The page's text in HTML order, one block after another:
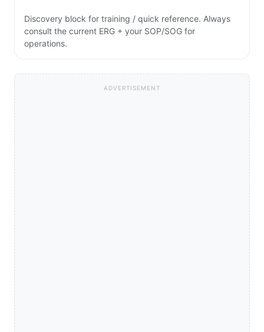
Discovery block for training / quick reference. Always
consult the current ERG + your SOP/SOG for
operations.
ADVERTISEMENT